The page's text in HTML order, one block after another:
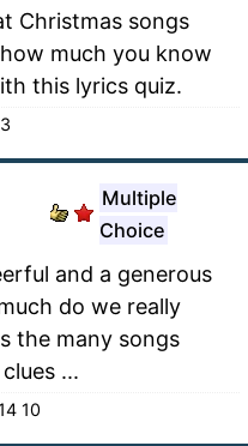
Christmas songs
much you know
this lyrics quiz.
Multiple
Choice
and a generous
do we really
the many songs
...
10